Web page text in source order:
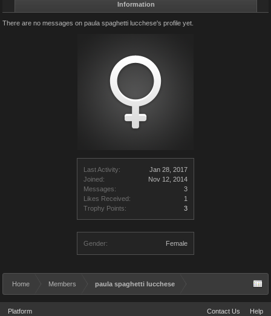
Last Activity:
Jan 28, 2017
Joined:
Nov 12, 2014
Messages:
3
Likes Received:
1
Trophy Points:
3
Gender: Female
Information
There are no messages on paula spaghetti lucchese's profile yet.
Home Members paula spaghetti lucchese
Platform Contact Us Help